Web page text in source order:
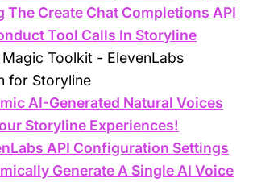
The Create Chat Completions API
Tool Calls In Storyline
Toolkit - ElevenLabs
for Storyline
AI-Generated Natural Voices
Storyline Experiences!
API Configuration Settings
Generate A Single AI Voice